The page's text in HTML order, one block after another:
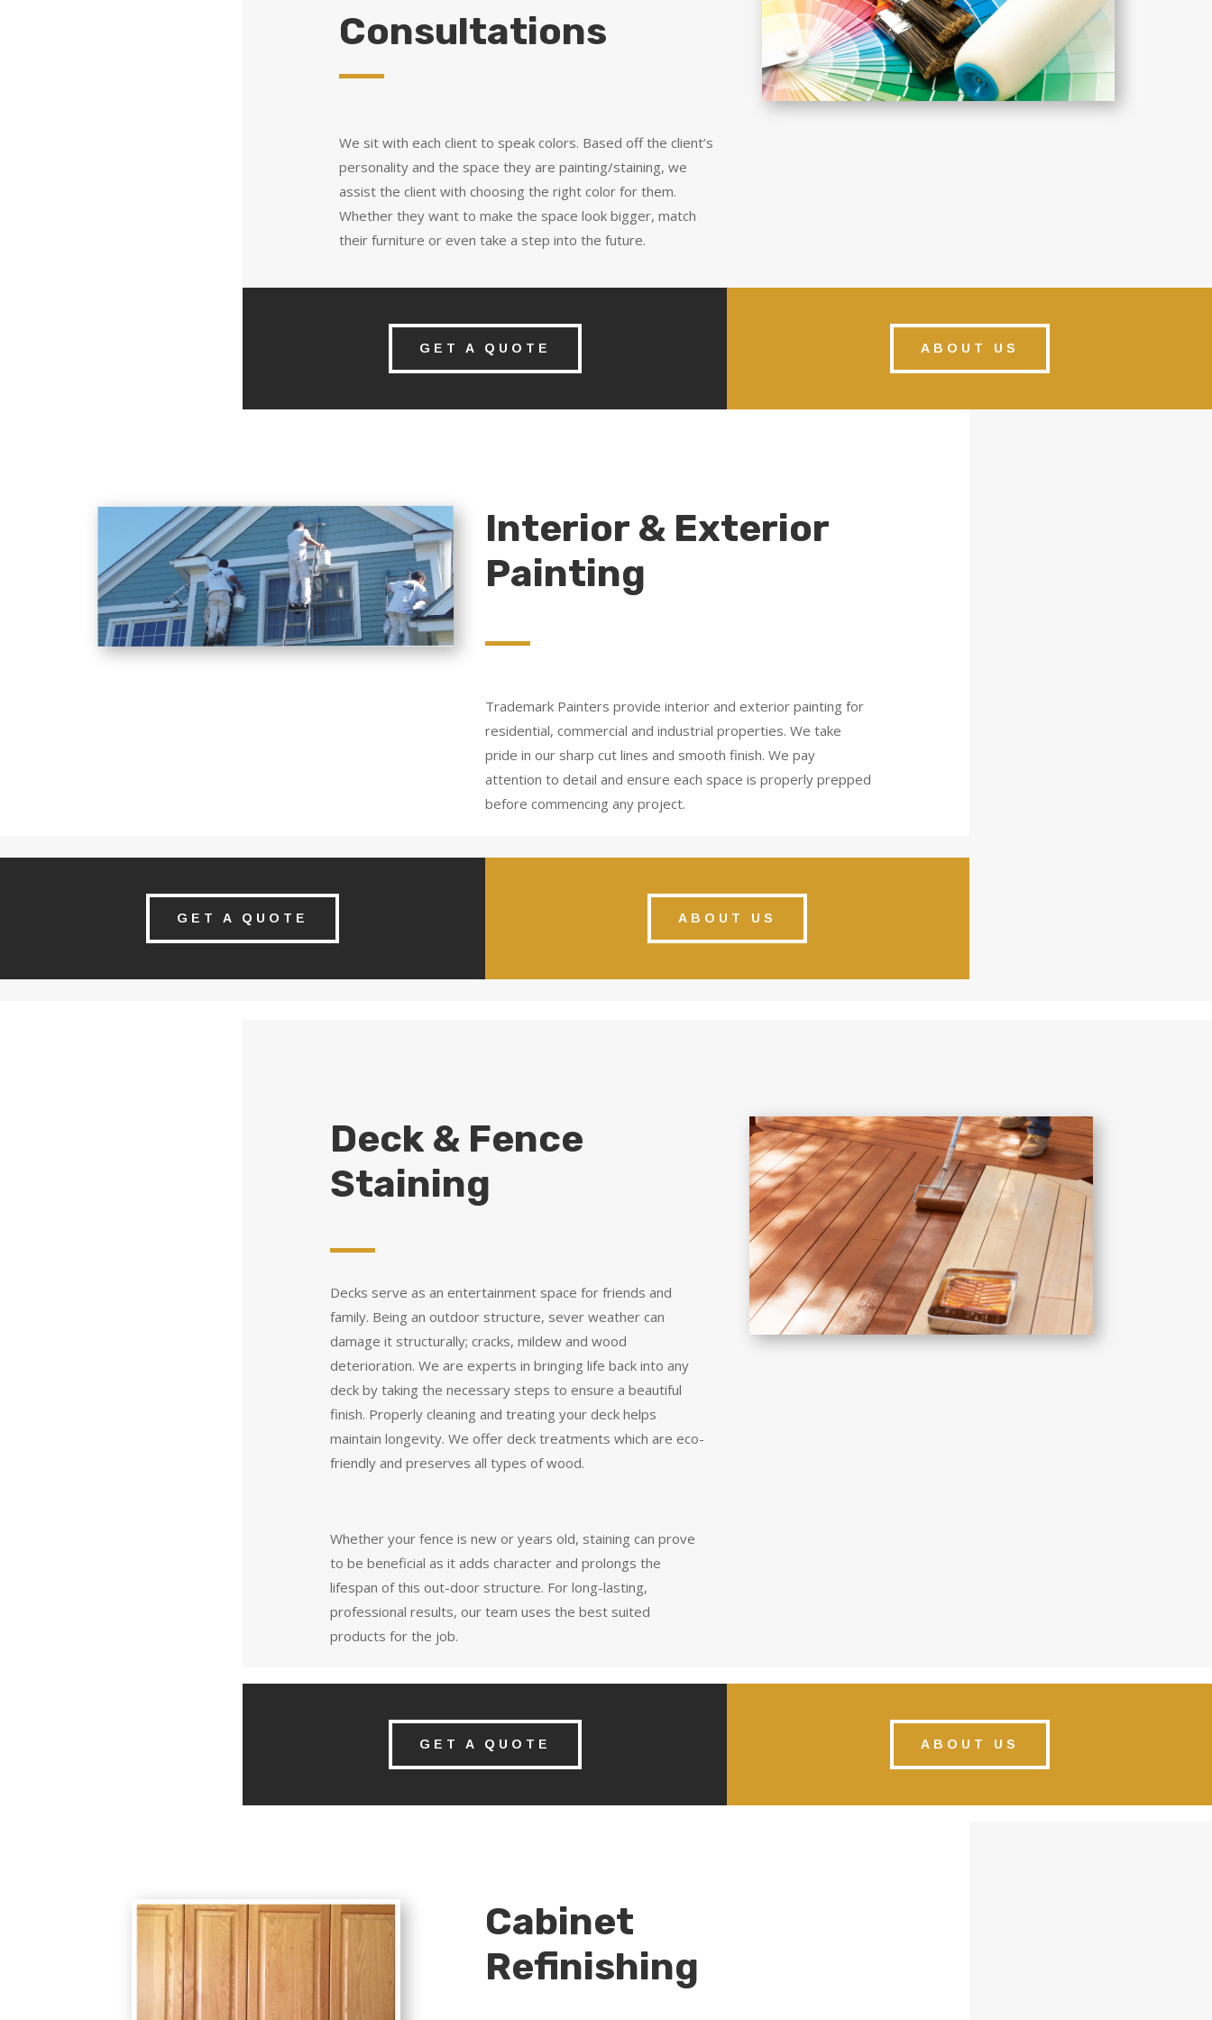
Consultations
We sit with each client to speak colors. Based off the client’s
personality and the space they are painting/staining, we
assist the client with choosing the right color for them.
Whether they want to make the space look bigger, match
their furniture or even take a step into the future.
GET A QUOTE ABOUT US
Interior & Exterior
Painting
Trademark Painters provide interior and exterior painting for
residential, commercial and industrial properties. We take
pride in our sharp cut lines and smooth finish. We pay
attention to detail and ensure each space is properly prepped
before commencing any project.
GET A QUOTE ABOUT US
Deck & Fence
Staining
Decks serve as an entertainment space for friends and
family. Being an outdoor structure, sever weather can
damage it structurally; cracks, mildew and wood
deterioration. We are experts in bringing life back into any
deck by taking the necessary steps to ensure a beautiful
finish. Properly cleaning and treating your deck helps
maintain longevity. We offer deck treatments which are eco-
friendly and preserves all types of wood.
Whether your fence is new or years old, staining can prove
to be beneficial as it adds character and prolongs the
lifespan of this out-door structure. For long-lasting,
professional results, our team uses the best suited
products for the job.
GET A QUOTE ABOUT US
Cabinet
Refinishing